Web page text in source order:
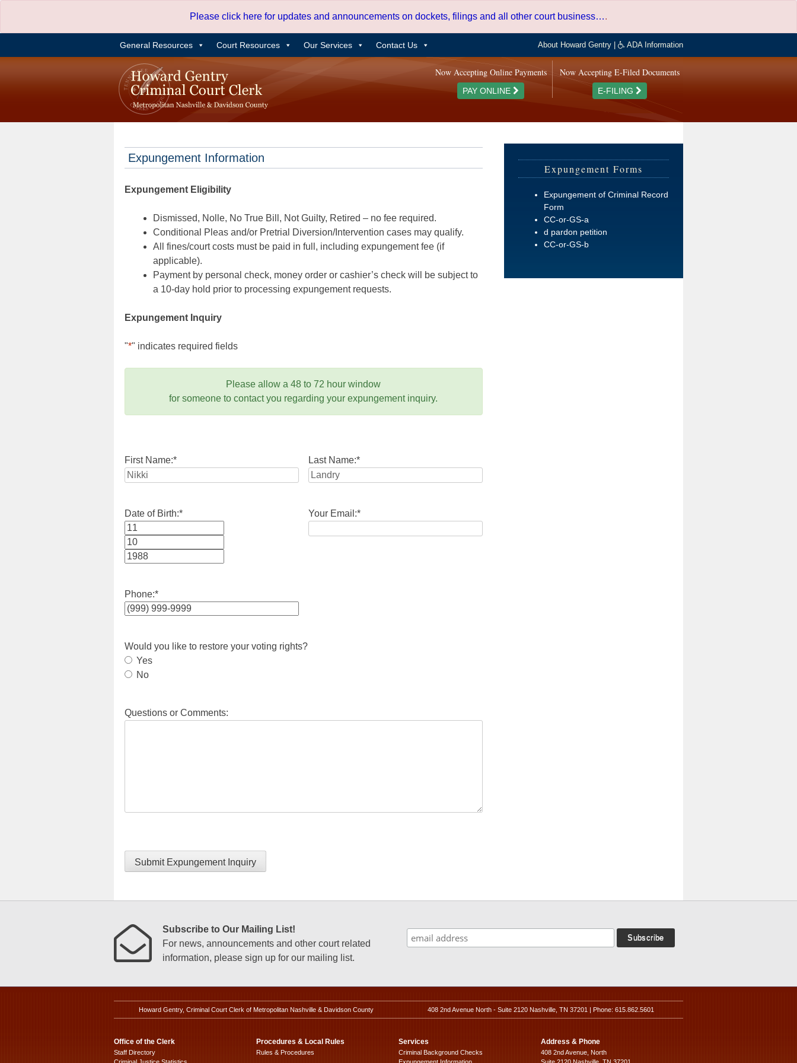
content
Please click here for updates and announcements on dockets, filings and all other court business….
General Resources Court Resources Our Services Contact Us About Howard Gentry ADA Information
Now Accepting E-Filed Documents
E-FILING
Now Accepting Online Payments
PAY ONLINE
Expungement Information
Expungement Eligibility
Dismissed, Nolle, No True Bill, Not Guilty, Retired – no fee required.
Conditional Pleas and/or Pretrial Diversion/Intervention cases may qualify.
All fines/court costs must be paid in full, including expungement fee (if
applicable).
Payment by personal check, money order or cashier’s check will be subject to
a 10-day hold prior to processing expungement requests.
Expungement Inquiry
"*" indicates required fields
Please allow a 48 to 72 hour window
for someone to contact you regarding your expungement inquiry.
First Name:* Last Name:*
Date of Birth:*
Month
Day
Your Email:*
Phone:*
Would you like to restore your voting rights?
Yes
No
Questions or Comments:
Submit Expungement Inquiry
Expungement Forms
Expungement of Criminal Record
Form
CC-or-GS-a
d pardon petition
CC-or-GS-b
Subscribe to Our Mailing List!
For news, announcements and other court related
information, please sign up for our mailing list.
Howard Gentry, Criminal Court Clerk of Metropolitan Nashville & Davidson County 408 2nd Avenue North - Suite 2120 Nashville, TN 37201 | Phone: 615.862.5601
Office of the Clerk
Staff Directory
Procedures & Local Rules
Rules & Procedures
Services
Criminal Background Checks
Address & Phone
408 2nd Avenue, North